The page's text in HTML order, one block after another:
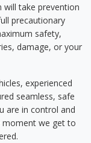
take prevention
precautionary
safety,
damage, or your
experienced
seamless, safe
are in control and
moment we get to